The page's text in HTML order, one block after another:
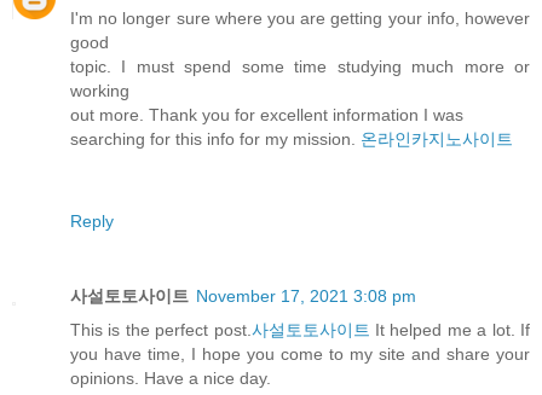
I'm no longer sure where you are getting your info, however
good
topic. I must spend some time studying much more or
working
out more. Thank you for excellent information I was
searching for this info for my mission. 온라인카지노사이트
Reply
사설토토사이트 November 17, 2021 3:08 pm
This is the perfect post. 사설토토사이트 It helped me a lot. If
you have time, I hope you come to my site and share your
opinions. Have a nice day.